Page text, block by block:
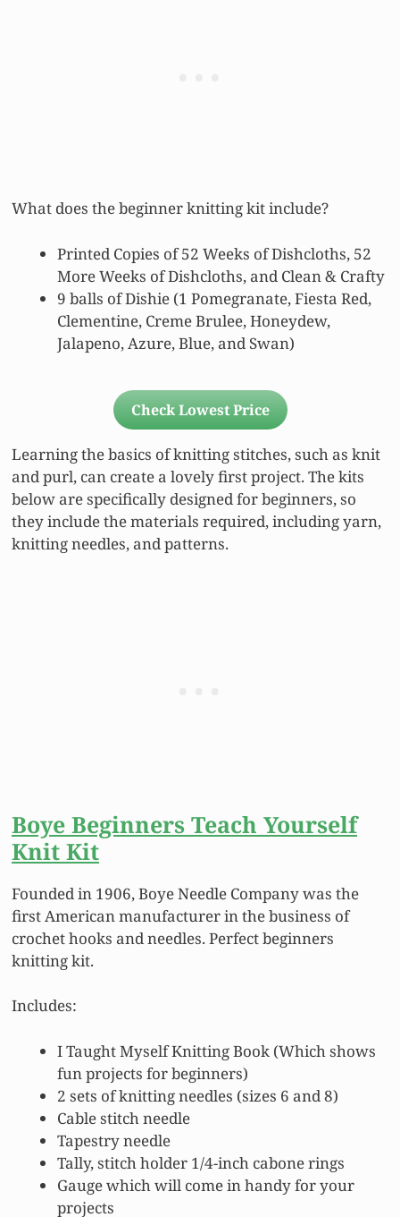
What does the beginner knitting kit include?
Printed Copies of 52 Weeks of Dishcloths, 52
More Weeks of Dishcloths, and Clean & Crafty
9 balls of Dishie (1 Pomegranate, Fiesta Red,
Clementine, Creme Brulee, Honeydew,
Jalapeno, Azure, Blue, and Swan)
Check Lowest Price
Learning the basics of knitting stitches, such as knit
and purl, can create a lovely first project. The kits
below are specifically designed for beginners, so
they include the materials required, including yarn,
knitting needles, and patterns.
Boye Beginners Teach Yourself
Knit Kit
Founded in 1906, Boye Needle Company was the
first American manufacturer in the business of
crochet hooks and needles. Perfect beginners
knitting kit.
Includes:
I Taught Myself Knitting Book (Which shows
fun projects for beginners)
2 sets of knitting needles (sizes 6 and 8)
Cable stitch needle
Tapestry needle
Tally, stitch holder 1/4-inch cabone rings
Gauge which will come in handy for your
projects